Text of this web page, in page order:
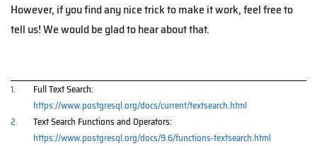
However, if you find any nice trick to make it work, feel free to
tell us! We would be glad to hear about that.
1.
Full Text Search:
https://www.postgresql.org/docs/current/textsearch.html
2.
Text Search Functions and Operators:
https://www.postgresql.org/docs/9.6/functions-textsearch.html